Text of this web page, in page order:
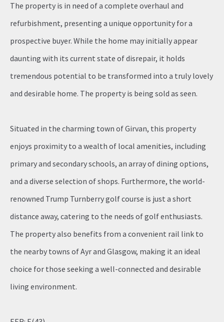
The property is in need of a complete overhaul and
refurbishment, presenting a unique opportunity for a
prospective buyer. While the home may initially appear
daunting with its current state of disrepair, it holds
tremendous potential to be transformed into a truly lovely
and desirable home. The property is being sold as seen.
Situated in the charming town of Girvan, this property
enjoys proximity to a wealth of local amenities, including
primary and secondary schools, an array of dining options,
and a diverse selection of shops. Furthermore, the world-
renowned Trump Turnberry golf course is just a short
distance away, catering to the needs of golf enthusiasts.
The property also benefits from a convenient rail link to
the nearby towns of Ayr and Glasgow, making it an ideal
choice for those seeking a well-connected and desirable
living environment.